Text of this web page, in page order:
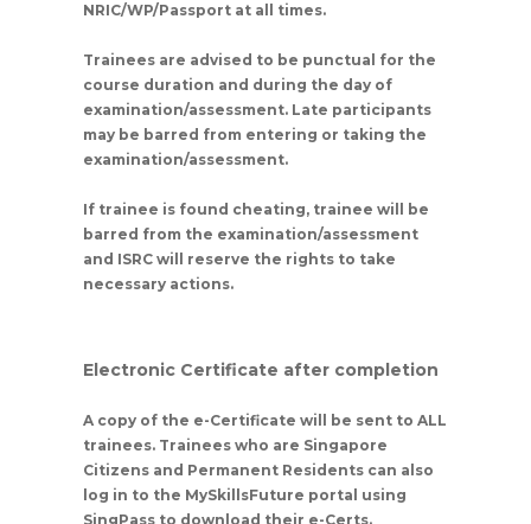
NRIC/WP/Passport at all times.
Trainees are advised to be punctual for the
course duration and during the day of
examination/assessment. Late participants
may be barred from entering or taking the
examination/assessment.
If trainee is found cheating, trainee will be
barred from the examination/assessment
and ISRC will reserve the rights to take
necessary actions.
Electronic Certificate after completion
A copy of the e-Certificate will be sent to ALL
trainees. Trainees who are Singapore
Citizens and Permanent Residents can also
log in to the MySkillsFuture portal using
SingPass to download their e-Certs.